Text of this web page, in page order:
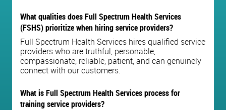
What qualities does Full Spectrum Health Services
(FSHS) prioritize when hiring service providers?
Full Spectrum Health Services hires qualified service
providers who are truthful, personable,
compassionate, reliable, patient, and can genuinely
connect with our customers.
What is Full Spectrum Health Services process for
training service providers?